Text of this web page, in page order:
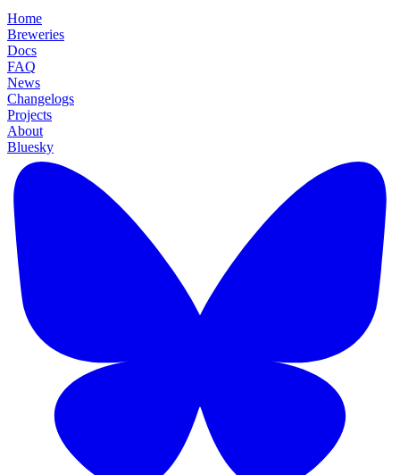
Home
Breweries
Docs
FAQ
News
Changelogs
Projects
About
Bluesky